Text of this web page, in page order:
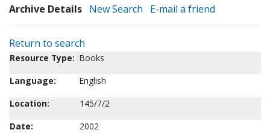
Archive Details New Search E-mail a friend
Return to search
Resource Type: Books
Language:
English
Location:
145/7/2
Date:
2002